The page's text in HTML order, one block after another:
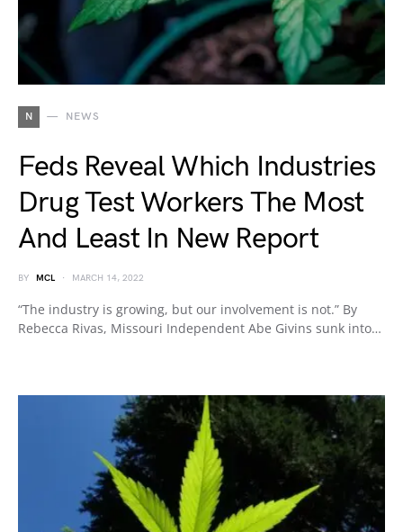
N NEWS
Feds Reveal Which Industries
Drug Test Workers The Most
And Least In New Report
BY MCL MARCH 14, 2022
“The industry is growing, but our involvement is not.” By
Rebecca Rivas, Missouri Independent Abe Givins sunk into…